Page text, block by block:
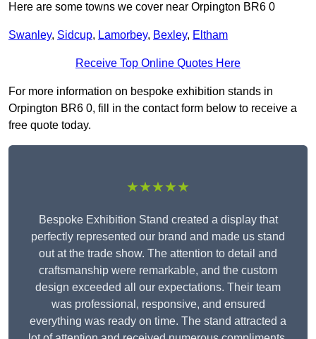
Here are some towns we cover near Orpington BR6 0
Swanley, Sidcup, Lamorbey, Bexley, Eltham
Receive Top Online Quotes Here
For more information on bespoke exhibition stands in
Orpington BR6 0, fill in the contact form below to receive a
free quote today.
★★★★★
Bespoke Exhibition Stand created a display that
perfectly represented our brand and made us stand
out at the trade show. The attention to detail and
craftsmanship were remarkable, and the custom
design exceeded all our expectations. Their team
was professional, responsive, and ensured
everything was ready on time. The stand attracted a